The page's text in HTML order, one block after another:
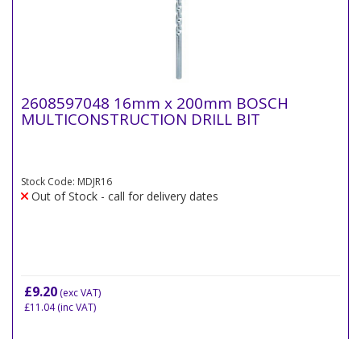
2608597048 16mm x 200mm BOSCH
MULTICONSTRUCTION DRILL BIT
Stock Code: MDJR16
Out of Stock - call for delivery dates
£9.20 (exc VAT)
£11.04(inc VAT)